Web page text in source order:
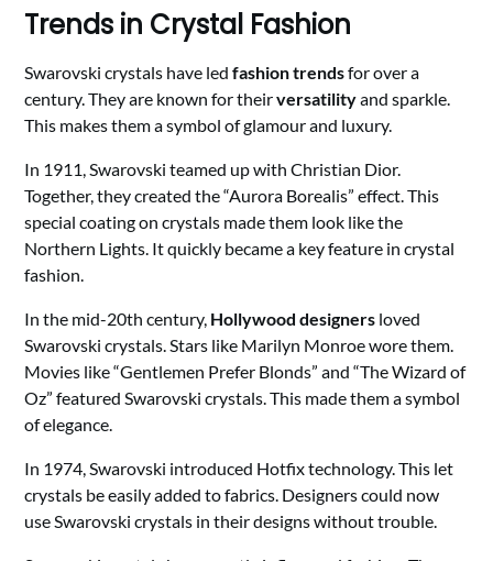
Trends in Crystal Fashion
Swarovski crystals have ledfashion trendsfor over a
century. They are known for theirversatilityand sparkle.
This makes them a symbol of glamour and luxury.
In 1911, Swarovski teamed up with Christian Dior.
Together, they created the “Aurora Borealis” effect. This
special coating on crystals made them look like the
Northern Lights. It quickly became a key feature in crystal
fashion.
In the mid-20th century, Hollywood designers loved
Swarovski crystals. Stars like Marilyn Monroe wore them.
Movies like “Gentlemen Prefer Blonds” and “The Wizard of
Oz” featured Swarovski crystals. This made them a symbol
of elegance.
In 1974, Swarovski introduced Hotfix technology. This let
crystals be easily added to fabrics. Designers could now
use Swarovski crystals in their designs without trouble.